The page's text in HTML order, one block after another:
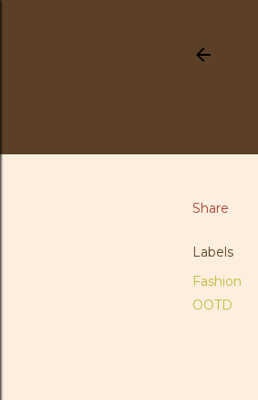
Share
Labels
Fashion
OOTD